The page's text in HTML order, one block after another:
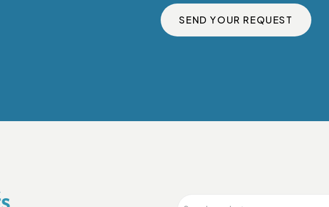
SEND YOUR REQUEST